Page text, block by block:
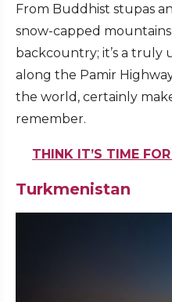
From Buddhist stupas
snow-capped
backcountry; it’s a truly
along the Pamir
the world, certainly
remember.
THINK IT’S TIME
Turkmenistan